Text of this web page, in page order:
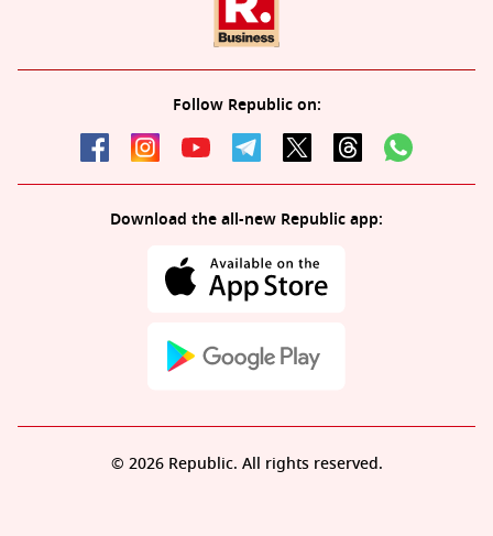
Follow Republic on:
Download the all-new Republic app:
© 2026 Republic. All rights reserved.